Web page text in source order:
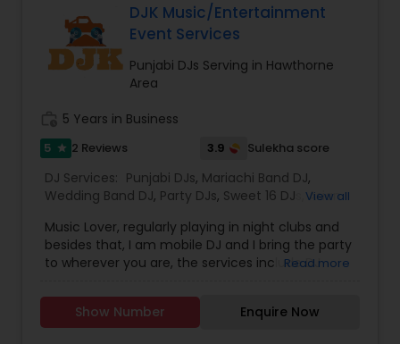
to provide a professional, honest, dependable
and affordable DJ service. Each event is unique
and we make sure we get to know all the needs
for the event loud and clear, so that we can
provide the right service.
DJK Music/Entertainment
Event Services
Punjabi DJs Serving in Hawthorne
Area
5 Years in Business
5 star 2 Reviews 3.9 Sulekha score
DJ Services: Punjabi DJs, Mariachi Band DJ,
Wedding Band DJ, Party DJs, Sweet 16 DJs ,Asian
View all
Music Lover, regularly playing in night clubs and
besides that, I am mobile DJ and I bring the party
to wherever you are, the services include DJ
Price is reasonable as this is just my passion and I
enjoy celebrating with people. Types of Music :
Bollywood, South Indian including Tollywood,
Read more
Show Number Enquire Now